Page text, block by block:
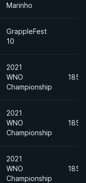
Marinho
GrappleFest
10
2021
WNO
Championship
2021
WNO
Championship
2021
WNO
Championship